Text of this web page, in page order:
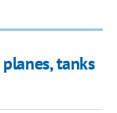
tanks